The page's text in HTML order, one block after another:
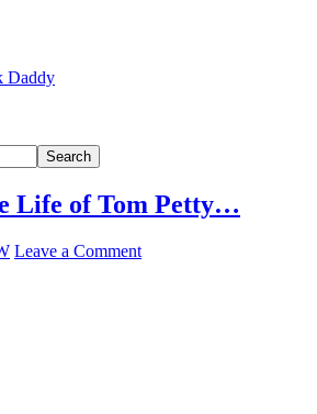
Daddy
Life of Tom Petty…
Leave a Comment